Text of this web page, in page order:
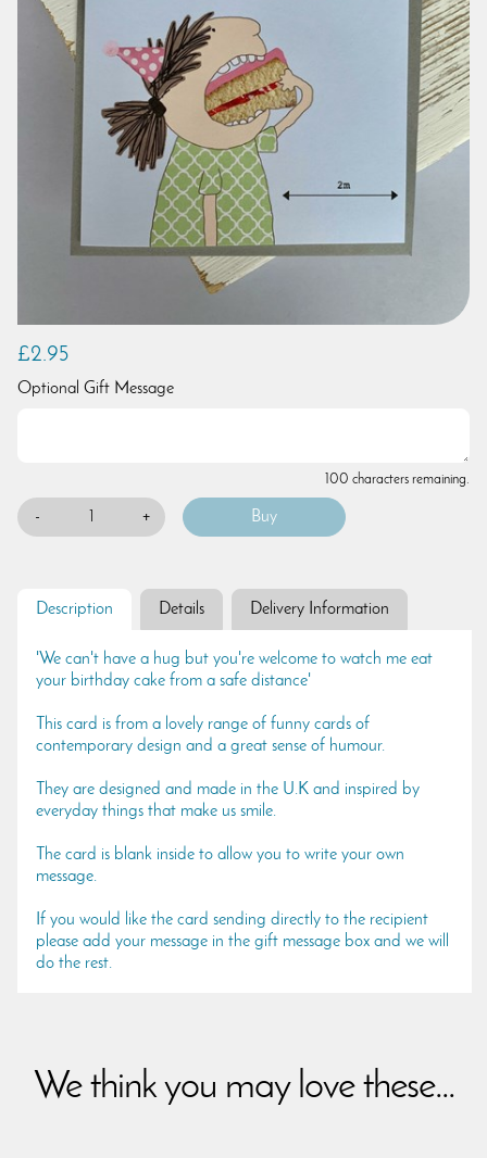
£2.95
Optional Gift Message
100 characters remaining.
- +
Description Details Delivery Information
'We can't have a hug but you're welcome to watch me eat
your birthday cake from a safe distance'
This card is from a lovely range of funny cards of
contemporary design and a great sense of humour.
They are designed and made in the U.K and inspired by
everyday things that make us smile.
The card is blank inside to allow you to write your own
message.
If you would like the card sending directly to the recipient
please add your message in the gift message box and we will
do the rest.
We think you may love these...